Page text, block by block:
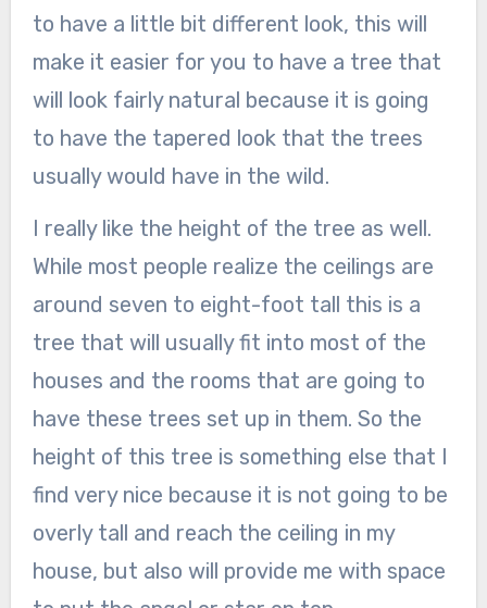
to have a little bit different look, this will
make it easier for you to have a tree that
will look fairly natural because it is going
to have the tapered look that the trees
usually would have in the wild.
I really like the height of the tree as well.
While most people realize the ceilings are
around seven to eight-foot tall this is a
tree that will usually fit into most of the
houses and the rooms that are going to
have these trees set up in them. So the
height of this tree is something else that I
find very nice because it is not going to be
overly tall and reach the ceiling in my
house, but also will provide me with space